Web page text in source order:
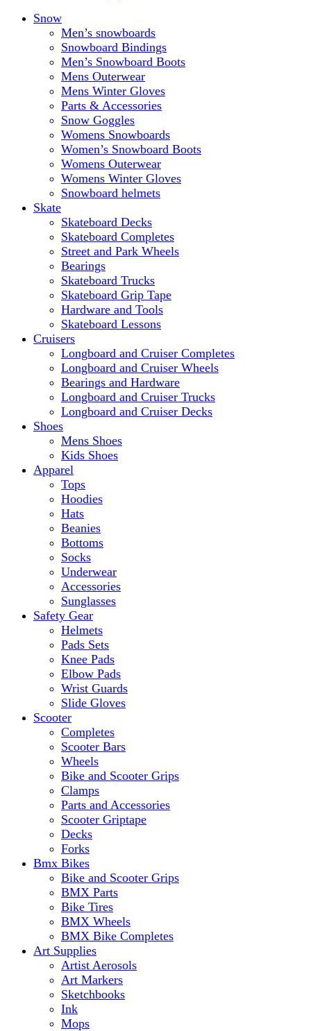
Snow
Men’s snowboards
Snowboard Bindings
Men’s Snowboard Boots
Mens Outerwear
Mens Winter Gloves
Parts & Accessories
Snow Goggles
Womens Snowboards
Women’s Snowboard Boots
Womens Outerwear
Womens Winter Gloves
Snowboard helmets
Skate
Skateboard Decks
Skateboard Completes
Street and Park Wheels
Bearings
Skateboard Trucks
Skateboard Grip Tape
Hardware and Tools
Skateboard Lessons
Cruisers
Longboard and Cruiser Completes
Longboard and Cruiser Wheels
Bearings and Hardware
Longboard and Cruiser Trucks
Longboard and Cruiser Decks
Shoes
Mens Shoes
Kids Shoes
Apparel
Tops
Hoodies
Hats
Beanies
Bottoms
Socks
Underwear
Accessories
Sunglasses
Safety Gear
Helmets
Pads Sets
Knee Pads
Elbow Pads
Wrist Guards
Slide Gloves
Scooter
Completes
Scooter Bars
Wheels
Bike and Scooter Grips
Clamps
Parts and Accessories
Scooter Griptape
Decks
Forks
Bmx Bikes
Bike and Scooter Grips
BMX Parts
Bike Tires
BMX Wheels
BMX Bike Completes
Art Supplies
Artist Aerosols
Art Markers
Sketchbooks
Ink
Mops